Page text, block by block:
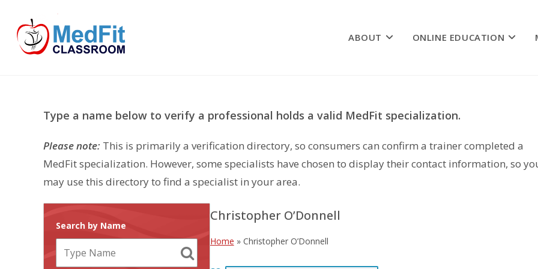
content
ABOUT ONLINE EDUCATION
Type a name below to verify a professional holds a valid MedFit specialization.
Please note: This is primarily a verification directory, so consumers can confirm a trainer completed a
MedFit specialization. However, some specialists have chosen to display their contact information, so
may use this directory to find a specialist in your area.
Search by Name
Christopher O’Donnell
Home » Christopher O’Donnell